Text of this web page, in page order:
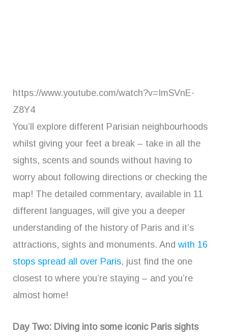
https://www.youtube.com/watch?v=ImSVnE-
Z8Y4
You’ll explore different Parisian neighbourhoods
whilst giving your feet a break – take in all the
sights, scents and sounds without having to
worry about following directions or checking the
map! The detailed commentary, available in 11
different languages, will give you a deeper
understanding of the history of Paris and it’s
attractions, sights and monuments. And with 16
stops spread all over Paris, just find the one
closest to where you’re staying – and you’re
almost home!
Day Two: Diving into some iconic Paris sights